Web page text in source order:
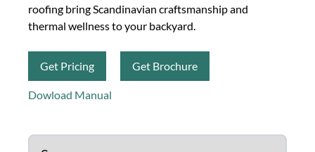
roofing bring Scandinavian craftsmanship and
thermal wellness to your backyard.
Get Pricing Get Brochure
Dowload Manual